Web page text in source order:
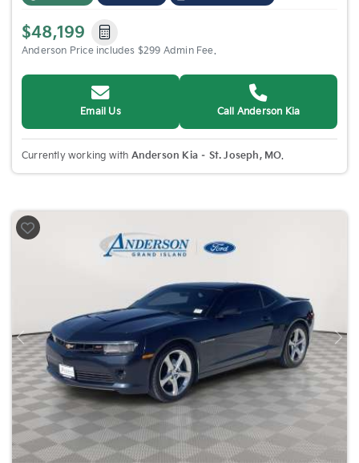
$48,199
Anderson Price includes $299 Admin Fee.
Email Us Call Anderson Kia
Currently working with Anderson Kia – St. Joseph, MO.
Previous Next